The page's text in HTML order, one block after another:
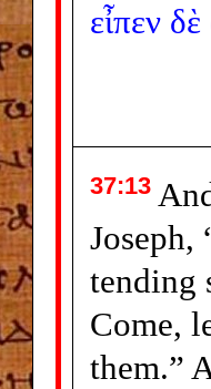
εἶπεν δὲ
37:13
Joseph,
tending
Come,
them.”